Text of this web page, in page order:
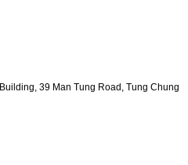
39 Man Tung Road, Tung Chung